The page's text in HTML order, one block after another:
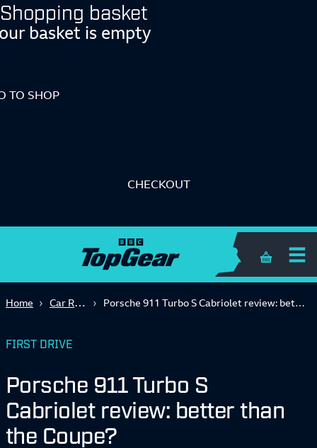
Shopping basket
basket is empty
TO SHOP
CHECKOUT
Shopping
Home Car Reviews Porsche 911 Turbo S Cabriolet review: better than the Coupe?
FIRST DRIVE
Porsche 911 Turbo S
Cabriolet review: better than
the Coupe?